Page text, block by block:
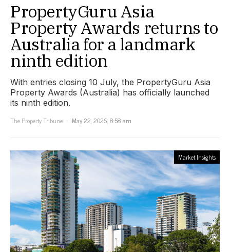
PropertyGuru Asia
Property Awards returns to
Australia for a landmark
ninth edition
With entries closing 10 July, the PropertyGuru Asia
Property Awards (Australia) has officially launched
its ninth edition.
The Property Tribune
May 22, 2026, 8:58 am
Market Insights